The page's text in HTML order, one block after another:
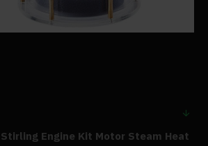
Stirling Engine Kit Motor Steam Heat